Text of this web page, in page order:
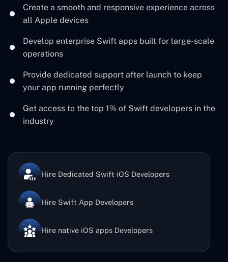
Create a smooth and responsive experience across
all Apple devices
Develop enterprise Swift apps built for large-scale
operations
Provide dedicated support after launch to keep
your app running perfectly
Get access to the top 1% of Swift developers in the
industry
Hire Dedicated Swift iOS Developers
Hire Swift App Developers
Hire native iOS apps Developers